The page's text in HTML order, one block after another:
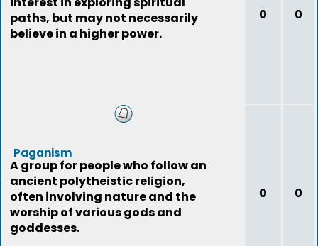
paths, but may not necessarily
believe in a higher power.
0 0
Paganism
A group for people who follow an
ancient polytheistic religion,
often involving nature and the
worship of various gods and
goddesses.
0 0